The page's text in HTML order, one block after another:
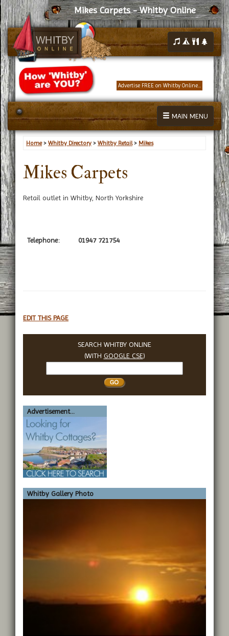
Mikes Carpets - Whitby Online
Advertise FREE on Whitby Online...
MAIN MENU
Home> Whitby Directory > Whitby Retail> Mikes
Mikes Carpets
Retail outlet in Whitby, North Yorkshire
Telephone: 01947 721754
EDIT THIS PAGE
SEARCH WHITBY ONLINE
(WITH GOOGLE CSE)
Whitby
Advertisement...
Whitby Gallery Photo